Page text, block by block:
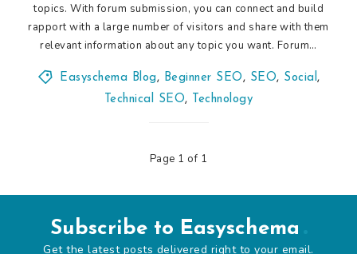
topics. With forum submission, you can connect and build
rapport with a large number of visitors and share with them
relevant information about any topic you want. Forum…
Easyschema Blog, Beginner SEO, SEO, Social ,
Technical SEO, Technology
Page 1 of 1
Subscribe to Easyschema
Get the latest posts delivered right to your email.